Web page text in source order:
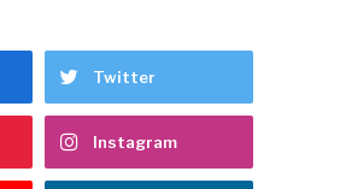
Twitter
Instagram